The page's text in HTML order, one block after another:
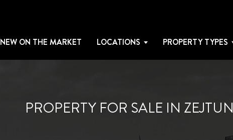
NEW ON THE MARKET LOCATIONS PROPERTY TYPES
PROPERTY FOR SALE IN ZEJTUN